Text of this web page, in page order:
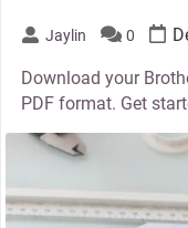
Jaylin 0
Download your
PDF format. Get
thumbnail